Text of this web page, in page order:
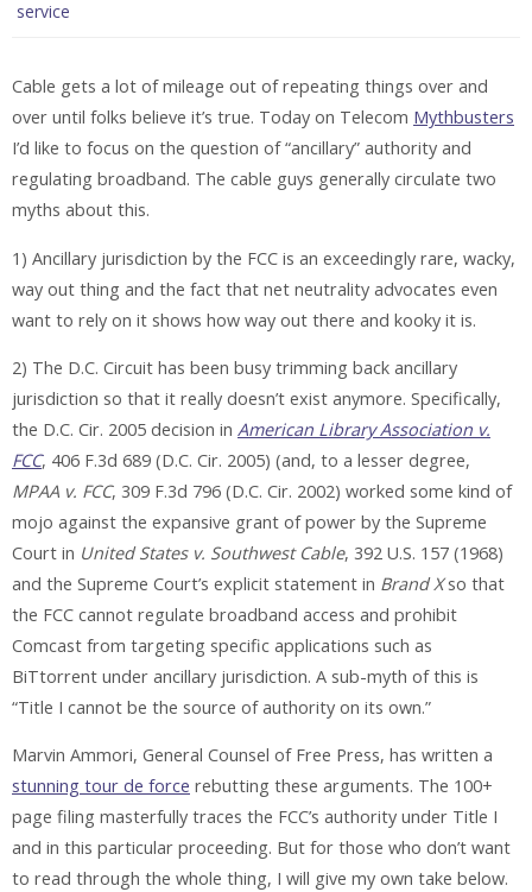
service
Cable gets a lot of mileage out of repeating things over and
over until folks believe it’s true. Today on Telecom Mythbusters
I’d like to focus on the question of “ancillary” authority and
regulating broadband. The cable guys generally circulate two
myths about this.
1) Ancillary jurisdiction by the FCC is an exceedingly rare, wacky,
way out thing and the fact that net neutrality advocates even
want to rely on it shows how way out there and kooky it is.
2) The D.C. Circuit has been busy trimming back ancillary
jurisdiction so that it really doesn’t exist anymore. Specifically,
the D.C. Cir. 2005 decision in American Library Association v.
FCC, 406 F.3d 689 (D.C. Cir. 2005) (and, to a lesser degree,
MPAA v. FCC, 309 F.3d 796 (D.C. Cir. 2002) worked some kind of
mojo against the expansive grant of power by the Supreme
Court in United States v. Southwest Cable, 392 U.S. 157 (1968)
and the Supreme Court’s explicit statement in Brand Xso that
the FCC cannot regulate broadband access and prohibit
Comcast from targeting specific applications such as
BiTtorrent under ancillary jurisdiction. A sub-myth of this is
“Title I cannot be the source of authority on its own.”
Marvin Ammori, General Counsel of Free Press, has written a
stunning tour de force rebutting these arguments. The 100+
page filing masterfully traces the FCC’s authority under Title I
and in this particular proceeding. But for those who don’t want
to read through the whole thing, I will give my own take below.